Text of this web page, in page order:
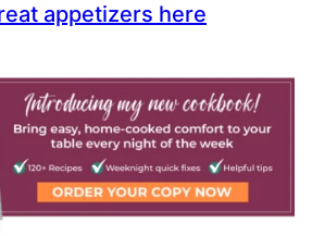
appetizers here